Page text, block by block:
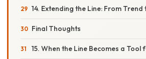
14. Extending the Line: From
Final Thoughts
15. When the Line Becomes a Tool